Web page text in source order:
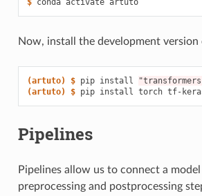
$ conda activate artuto
Now, install the development
(artuto) $ pip install
(artuto)
$ pip install torch
Pipelines
Pipelines allow us to connect a
preprocessing and postprocessing